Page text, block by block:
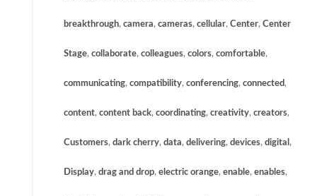
breakthrough, camera, cameras, cellular, Center, Center
Stage, collaborate, colleagues, colors, comfortable,
communicating, compatibility, conferencing, connected,
content, content back, coordinating, creativity, creators,
Customers, dark cherry, data, delivering, devices, digital ,
Display, drag and drop, electric orange, enable, enables,